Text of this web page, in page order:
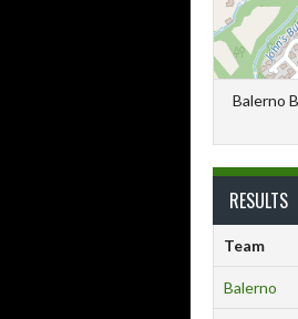
Balerno
RESULTS
Team
Balerno